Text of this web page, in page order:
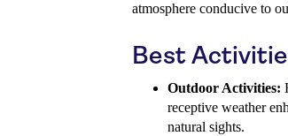
atmosphere conducive to
Best
Outdoor Activities:
receptive weather
natural sights.